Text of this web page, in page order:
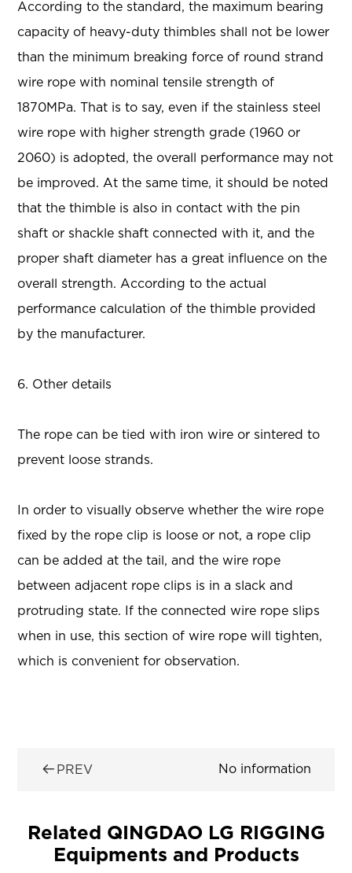
According to the standard, the maximum bearing
capacity of heavy-duty thimbles shall not be lower
than the minimum breaking force of round strand
wire rope with nominal tensile strength of
1870MPa. That is to say, even if the stainless steel
wire rope with higher strength grade (1960 or
2060) is adopted, the overall performance may not
be improved. At the same time, it should be noted
that the thimble is also in contact with the pin
shaft or shackle shaft connected with it, and the
proper shaft diameter has a great influence on the
overall strength. According to the actual
performance calculation of the thimble provided
by the manufacturer.
6. Other details
The rope can be tied with iron wire or sintered to
prevent loose strands.
In order to visually observe whether the wire rope
fixed by the rope clip is loose or not, a rope clip
can be added at the tail, and the wire rope
between adjacent rope clips is in a slack and
protruding state. If the connected wire rope slips
when in use, this section of wire rope will tighten,
which is convenient for observation.
 PREV No information
Related QINGDAO LG RIGGING
Equipments and Products